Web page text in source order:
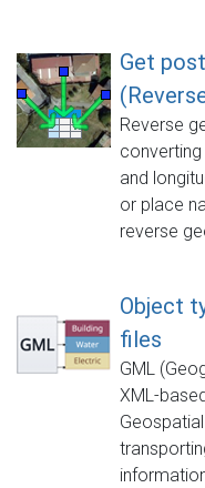
Get
Reverse
and
or place
reverse
Object
files
GML
XML-